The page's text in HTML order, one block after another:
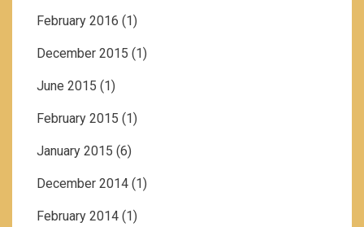
February 2016 (1)
December 2015 (1)
June 2015 (1)
February 2015 (1)
January 2015 (6)
December 2014 (1)
February 2014 (1)